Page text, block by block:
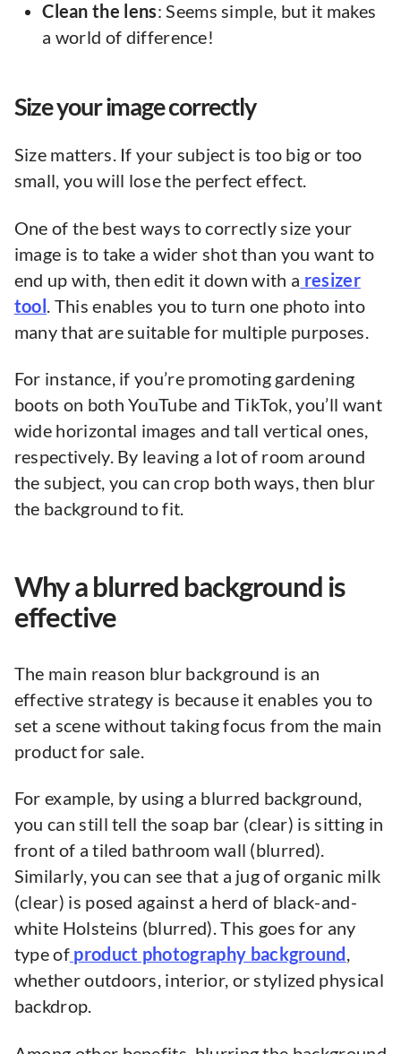
Clean the lens: Seems simple, but it makes
a world of difference!
Size your image correctly
Size matters. If your subject is too big or too
small, you will lose the perfect effect.
One of the best ways to correctly size your
image is to take a wider shot than you want to
end up with, then edit it down with a resizer
tool . This enables you to turn one photo into
many that are suitable for multiple purposes.
For instance, if you’re promoting gardening
boots on both YouTube and TikTok, you’ll want
wide horizontal images and tall vertical ones,
respectively. By leaving a lot of room around
the subject, you can crop both ways, then blur
the background to fit.
Why a blurred background is
effective
The main reason blur background is an
effective strategy is because it enables you to
set a scene without taking focus from the main
product for sale.
For example, by using a blurred background,
you can still tell the soap bar (clear) is sitting in
front of a tiled bathroom wall (blurred).
Similarly, you can see that a jug of organic milk
(clear) is posed against a herd of black-and-
white Holsteins (blurred). This goes for any
type ofproduct photography background ,
whether outdoors, interior, or stylized physical
backdrop.